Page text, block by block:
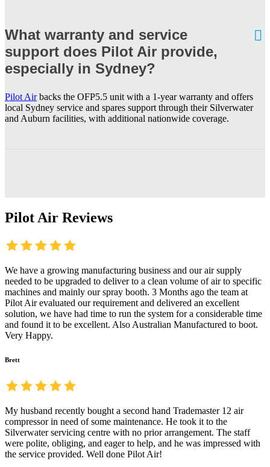
What warranty and service
support does Pilot Air provide,
especially in Sydney?
Pilot Airbacks the OFP5.5 unit with a 1-year warranty and offers
local Sydney service and spares support through their Silverwater
and Auburn facilities, with additional nationwide coverage.
Pilot Air Reviews
We have a growing manufacturing business and our air supply
needed to be upgraded to deliver to a clean volume of air to specific
machines and mainly our spray booth. 3 Months ago the team at
Pilot Air evaluated our requirement and delivered an excellent
solution, we have had time to run the system for a considerable time
and found it to be excellent. Also Australian Manufactured to boot.
Very Happy.
Brett
My husband recently bought a second hand Trademaster 12 air
compressor in need of some maintenance. He took it to the
Silverwater servicing centre with no prior arrangement. The staff
were polite, obliging, and eager to help, and he was impressed with
the service provided. Well done Pilot Air!